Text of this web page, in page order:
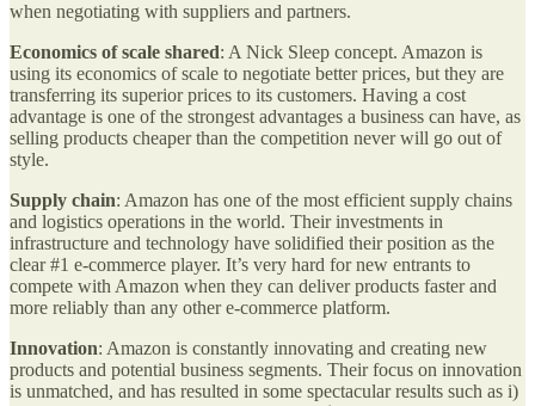
when negotiating with suppliers and partners.
Economics of scale shared: A Nick Sleep concept. Amazon is
using its economics of scale to negotiate better prices, but they are
transferring its superior prices to its customers. Having a cost
advantage is one of the strongest advantages a business can have, as
selling products cheaper than the competition never will go out of
style.
Supply chain: Amazon has one of the most efficient supply chains
and logistics operations in the world. Their investments in
infrastructure and technology have solidified their position as the
clear #1 e-commerce player. It’s very hard for new entrants to
compete with Amazon when they can deliver products faster and
more reliably than any other e-commerce platform.
Innovation: Amazon is constantly innovating and creating new
products and potential business segments. Their focus on innovation
is unmatched, and has resulted in some spectacular results such as i)